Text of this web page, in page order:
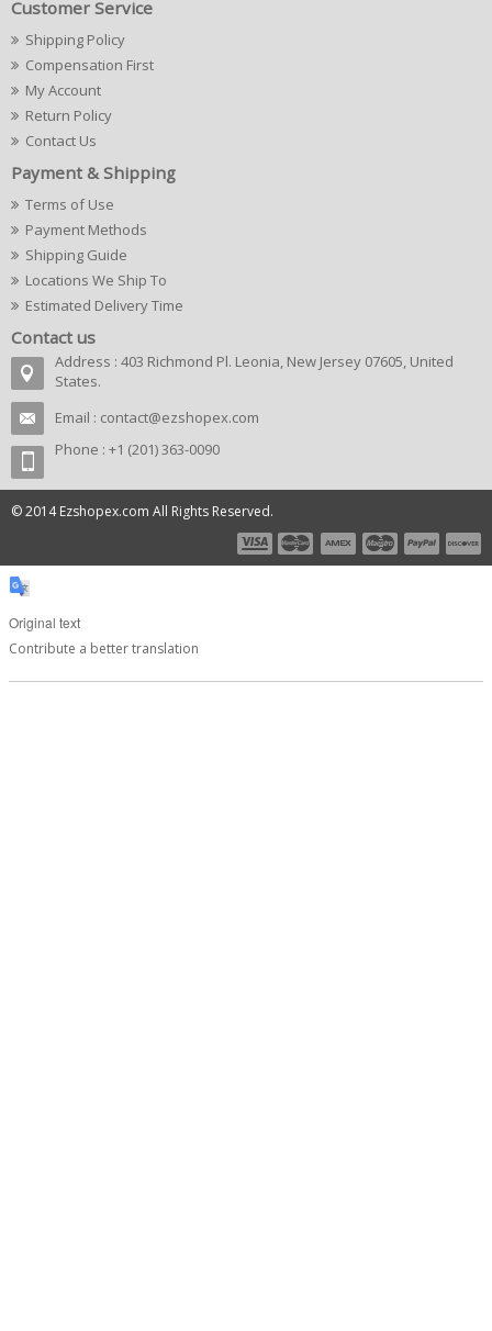
Customer Service
Shipping Policy
Compensation First
My Account
Return Policy
Contact Us
Payment & Shipping
Terms of Use
Payment Methods
Shipping Guide
Locations We Ship To
Estimated Delivery Time
Contact us
Address : 403 Richmond Pl. Leonia, New Jersey 07605, United
States.
Email : contact@ezshopex.com
Phone : +1 (201) 363-0090
© 2014 Ezshopex.com All Rights Reserved.
Original text
Contribute a better translation